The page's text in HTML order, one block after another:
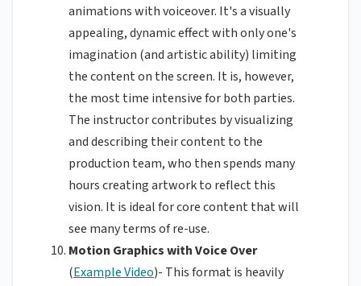
animations with voiceover. It's a visually
appealing, dynamic effect with only one's
imagination (and artistic ability) limiting
the content on the screen. It is, however,
the most time intensive for both parties.
The instructor contributes by visualizing
and describing their content to the
production team, who then spends many
hours creating artwork to reflect this
vision. It is ideal for core content that will
see many terms of re-use.
Motion Graphics with Voice Over
(Example Video)- This format is heavily